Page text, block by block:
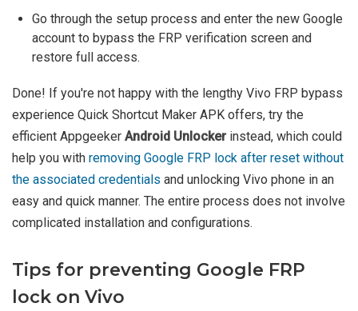
Go through the setup process and enter the new Google
account to bypass the FRP verification screen and
restore full access.
Done! If you're not happy with the lengthy Vivo FRP bypass
experience Quick Shortcut Maker APK offers, try the
efficient Appgeeker Android Unlockerinstead, which could
help you with removing Google FRP lock after reset without
the associated credentials and unlocking Vivo phone in an
easy and quick manner. The entire process does not involve
complicated installation and configurations.
Tips for preventing Google FRP
lock on Vivo